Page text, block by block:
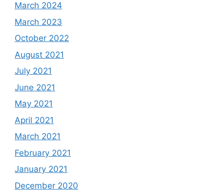
March 2024
March 2023
October 2022
August 2021
July 2021
June 2021
May 2021
April 2021
March 2021
February 2021
January 2021
December 2020